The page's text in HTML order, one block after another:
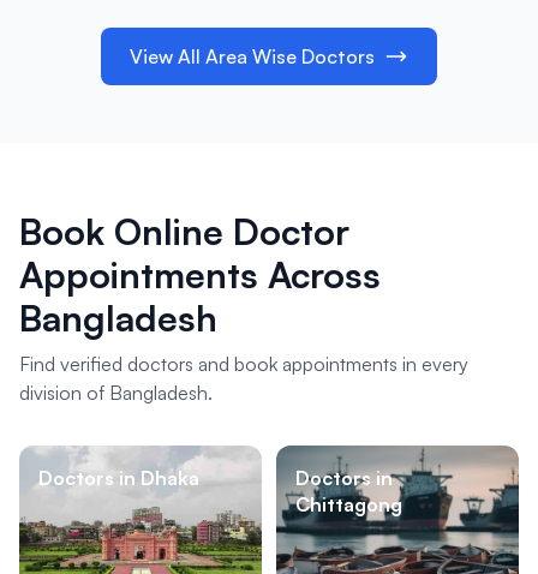
View All Area Wise Doctors
Book Online Doctor
Appointments Across
Bangladesh
Find verified doctors and book appointments in every
division of Bangladesh.
Doctors in Dhaka
Doctors in
Chittagong